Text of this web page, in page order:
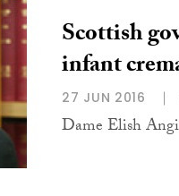
Scottish
infant
27 JUN 2016
Dame Elish